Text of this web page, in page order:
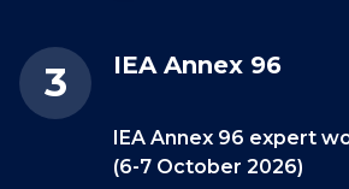
IEA Annex 96
IEA Annex 96 expert
(6-7 October 2026)